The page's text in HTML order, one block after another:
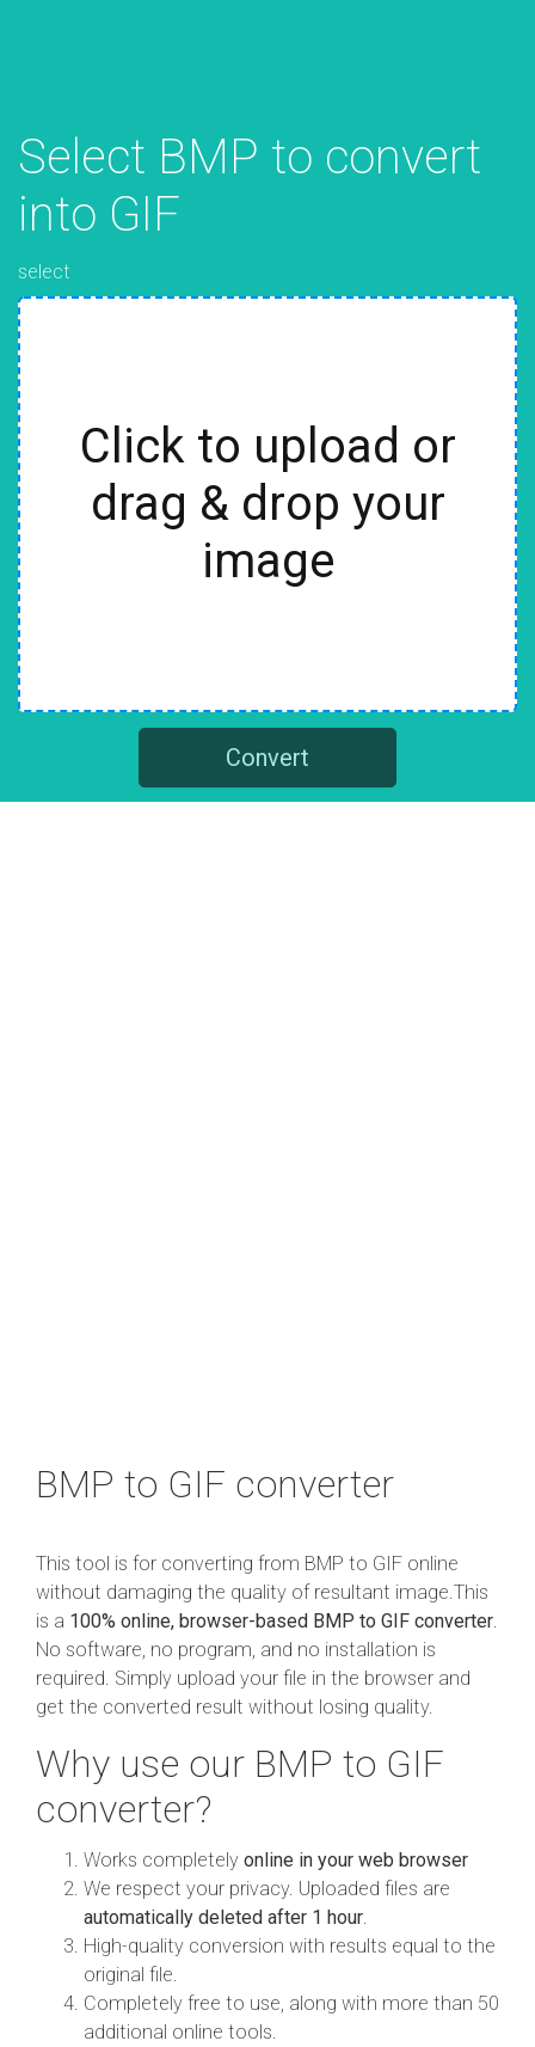
Select BMP to convert
into GIF
select
Click to upload or
drag & drop your
image
Convert
BMP to GIF converter
This tool is for converting from BMP to GIF online
without damaging the quality of resultant image.This
is a 100% online, browser-based BMP to GIF converter
No software, no program, and no installation is
required. Simply upload your file in the browser and
get the converted result without losing quality.
Why use our BMP to GIF
converter?
Works completely online in your web browser
We respect your privacy. Uploaded files are
automatically deleted after 1 hour
High-quality conversion with results equal to the
original file.
Completely free to use, along with more than 50
additional online tools.